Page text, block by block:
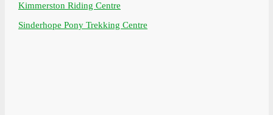
Kimmerston Riding Centre
Sinderhope Pony Trekking Centre